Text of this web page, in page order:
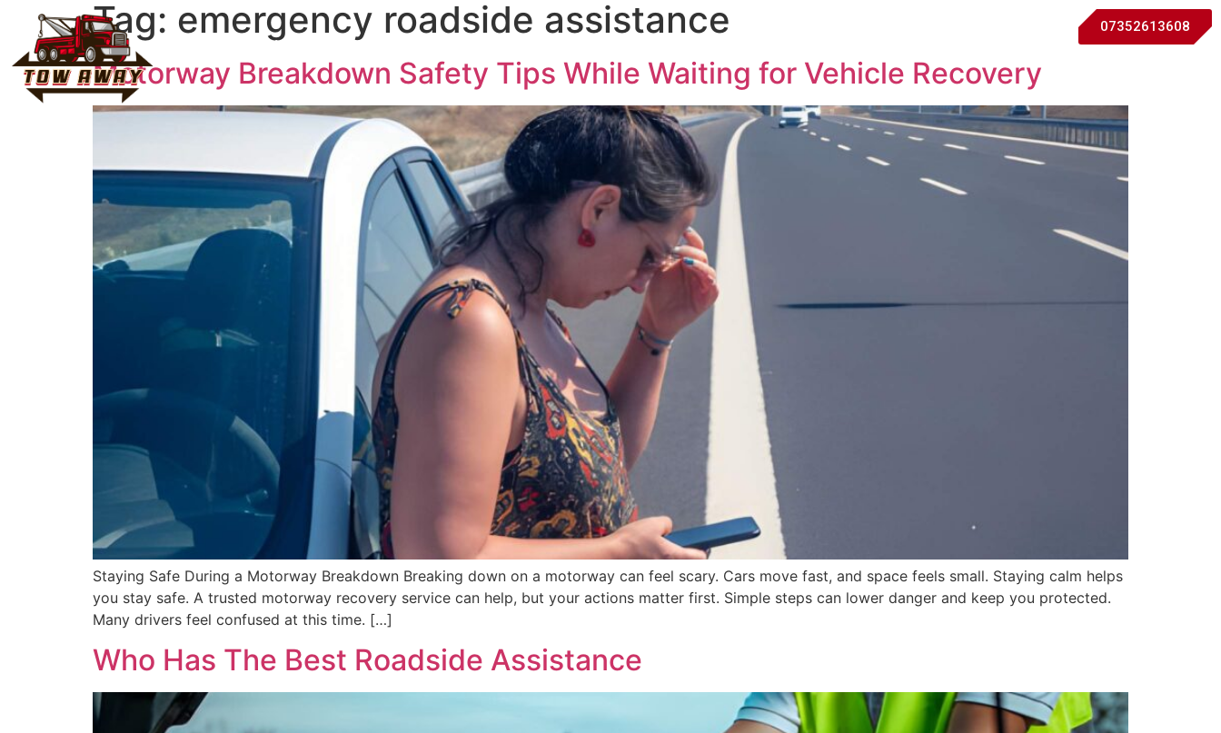
About Us Vehicle Recovery
07352613608
Tag: emergency roadside assistance
Motorway Breakdown Safety Tips While Waiting for Vehicle Recovery
Staying Safe During a Motorway Breakdown Breaking down on a motorway can feel scary. Cars move fast, and space feels small. Staying calm helps
you stay safe. A trusted motorway recovery service can help, but your actions matter first. Simple steps can lower danger and keep you protected.
Many drivers feel confused at this time. […]
Who Has The Best Roadside Assistance